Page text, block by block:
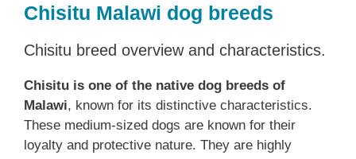
Chisitu Malawi dog breeds
Chisitu breed overview and characteristics.
Chisitu is one of the native dog breeds of
Malawi, known for its distinctive characteristics.
These medium-sized dogs are known for their
loyalty and protective nature. They are highly